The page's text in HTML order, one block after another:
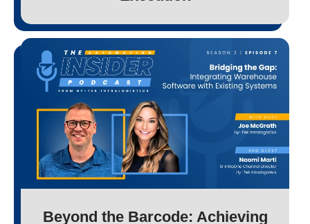
Beyond the Barcode: Achieving